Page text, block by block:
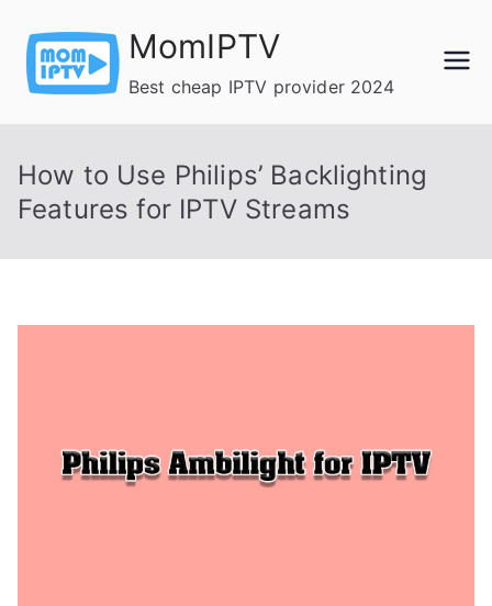
content
MomIPTV
Best cheap IPTV provider 2024
How to Use Philips’ Backlighting
Features for IPTV Streams